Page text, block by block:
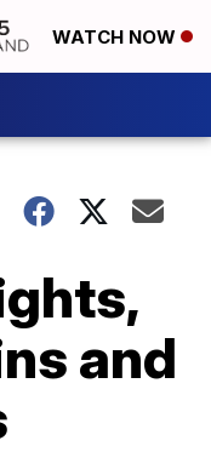
WATCH NOW
and